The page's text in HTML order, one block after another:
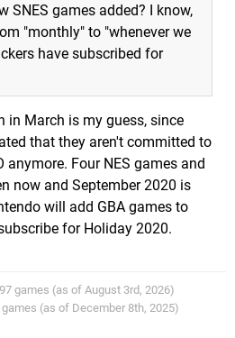
SNES games added? I know,
"monthly" to "whenever we
have subscribed for
in March is my guess, since
that they aren't committed to
Four NES games and
now and September 2020 is
will add GBA games to
for Holiday 2020.
games (as of August 3rd, 2026)
(as of December 8th, 2025)